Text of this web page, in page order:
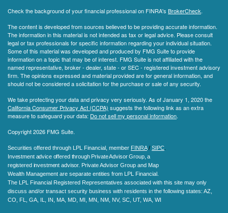
Check the background of your financial professional on FINRA's BrokerCheck.
The content is developed from sources believed to be providing accurate information.
The information in this material is not intended as tax or legal advice. Please consult
legal or tax professionals for specific information regarding your individual situation.
Some of this material was developed and produced by FMG Suite to provide
information on a topic that may be of interest. FMG Suite is not affiliated with the
named representative, broker - dealer, state - or SEC - registered investment advisory
firm. The opinions expressed and material provided are for general information, and
should not be considered a solicitation for the purchase or sale of any security.
We take protecting your data and privacy very seriously. As of January 1, 2020 the
California Consumer Privacy Act (CCPA) suggests the following link as an extra
measure to safeguard your data: Do not sell my personal information.
Copyright 2026 FMG Suite.
Securities offered through LPL Financial, member FINRA/ SIPC
Investment advice offered through Private Advisor Group, a
registered investment advisor. Private Advisor Group and Map
Wealth Management are separate entities from LPL Financial.
The LPL Financial Registered Representatives associated with this site may only
discuss and/or transact security business with residents in the following states: AZ,
CO, FL, GA, IL, IN, MA, MD, MI, MN, NM, NV, SC, UT, WA, WI